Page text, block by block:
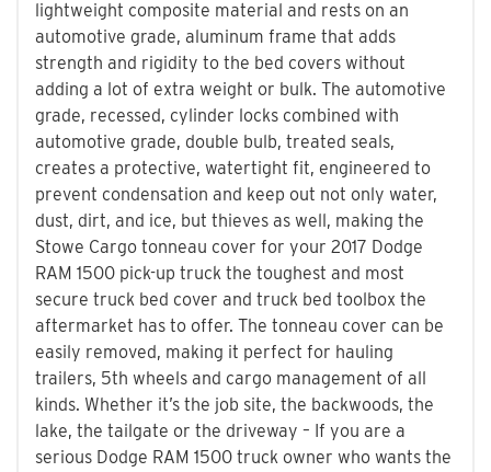
lightweight composite material and rests on an
automotive grade, aluminum frame that adds
strength and rigidity to the bed covers without
adding a lot of extra weight or bulk. The automotive
grade, recessed, cylinder locks combined with
automotive grade, double bulb, treated seals,
creates a protective, watertight fit, engineered to
prevent condensation and keep out not only water,
dust, dirt, and ice, but thieves as well, making the
Stowe Cargo tonneau cover for your 2017 Dodge
RAM 1500 pick-up truck the toughest and most
secure truck bed cover and truck bed toolbox the
aftermarket has to offer. The tonneau cover can be
easily removed, making it perfect for hauling
trailers, 5th wheels and cargo management of all
kinds. Whether it’s the job site, the backwoods, the
lake, the tailgate or the driveway – If you are a
serious Dodge RAM 1500 truck owner who wants the